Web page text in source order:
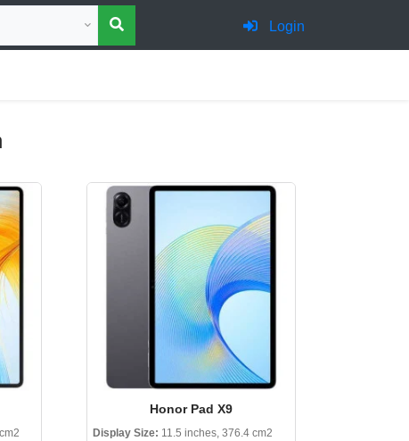
category for search
Login
Honor Pad X9
Display Size: 11.5 inches, 376.4 cm2